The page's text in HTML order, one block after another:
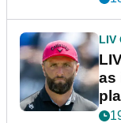
LIV
as